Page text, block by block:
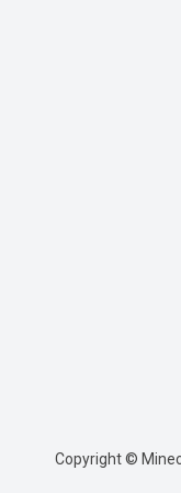
Copyright ©